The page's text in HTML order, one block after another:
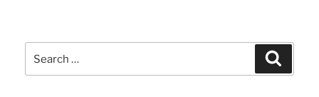
Search
for: